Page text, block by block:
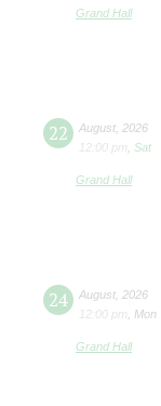
Grand Hall
22 August 2026
12:00 pm
Sat
Grand Hall
24 August 2026
12:00 pm
Mon
Grand Hall